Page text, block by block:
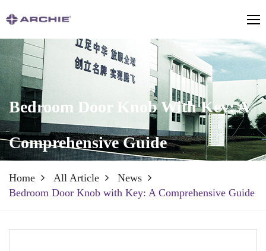
Bedroom Door Knob With Key: A
Comprehensive Guide
Home All Article
News
Bedroom Door Knob with Key: A Comprehensive Guide